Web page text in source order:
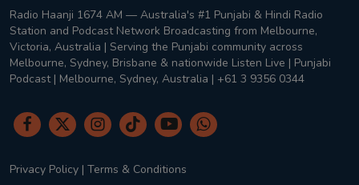
Radio Haanji 1674 AM — Australia's #1 Punjabi & Hindi Radio
Station and Podcast Network Broadcasting from Melbourne,
Victoria, Australia | Serving the Punjabi community across
Melbourne, Sydney, Brisbane & nationwide Listen Live | Punjabi
Podcast | Melbourne, Sydney, Australia | +61 3 9356 0344
Privacy Policy | Terms & Conditions